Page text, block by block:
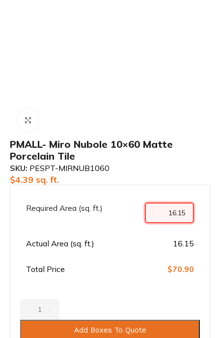
PMALL- Miro Nubole 10×60 Matte
Porcelain Tile
SKU: PESPT-MIRNUB1060
$4.39 sq. ft.
Required Area (sq. ft.)
Actual Area (sq. ft.) 16.15
Total Price $70.90
Add Boxes To Quote